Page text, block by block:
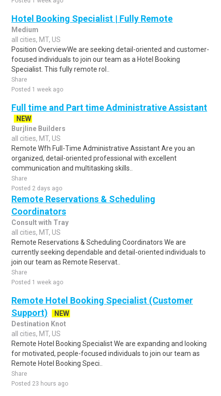
Hotel Booking Specialist | Fully Remote
Medium
all cities, MT, US
Position OverviewWe are seeking detail-oriented and customer-
focused individuals to join our team as a Hotel Booking
Specialist. This fully remote rol..
Share
Posted 1 week ago
Full time and Part time Administrative Assistant
NEW
Burjline Builders
all cities, MT, US
Remote Wfh Full-Time Administrative Assistant Are you an
organized, detail-oriented professional with excellent
communication and multitasking skills..
Share
Posted 2 days ago
Remote Reservations & Scheduling
Coordinators
Consult with Tray
all cities, MT, US
Remote Reservations & Scheduling Coordinators We are
currently seeking dependable and detail-oriented individuals to
join our team as Remote Reservat..
Share
Posted 1 week ago
Remote Hotel Booking Specialist (Customer
Support)
NEW
Destination Knot
all cities, MT, US
Remote Hotel Booking Specialist We are expanding and looking
for motivated, people-focused individuals to join our team as
Remote Hotel Booking Speci..
Share
Posted 23 hours ago